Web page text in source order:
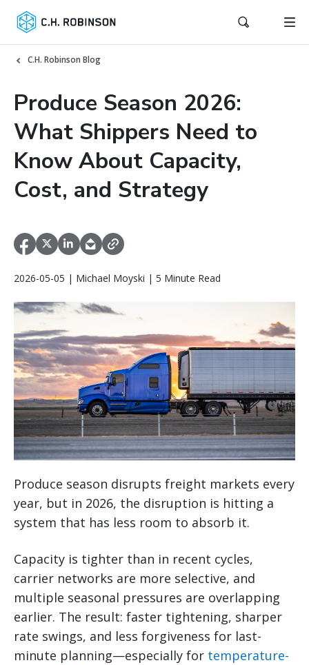
C.H. Robinson Blog
Produce Season 2026:
What Shippers Need to
Know About Capacity,
Cost, and Strategy
2026-05-05 | Michael Moyski | 5 Minute Read
Produce season disrupts freight markets every
year, but in 2026, the disruption is hitting a
system that has less room to absorb it.
Capacity is tighter than in recent cycles,
carrier networks are more selective, and
multiple seasonal pressures are overlapping
earlier. The result: faster tightening, sharper
rate swings, and less forgiveness for last-
minute planning—especially for temperature-